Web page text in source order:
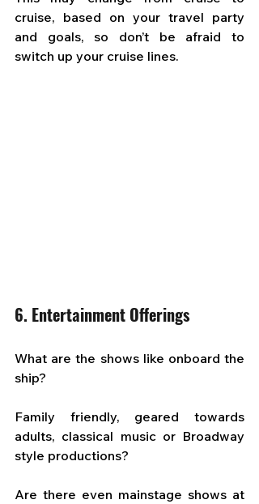
cruise, based on your travel party
and goals, so don’t be afraid to
switch up your cruise lines.
6. Entertainment Offerings
What are the shows like onboard the
ship?
Family friendly, geared towards
adults, classical music or Broadway
style productions?
Are there even mainstage shows at